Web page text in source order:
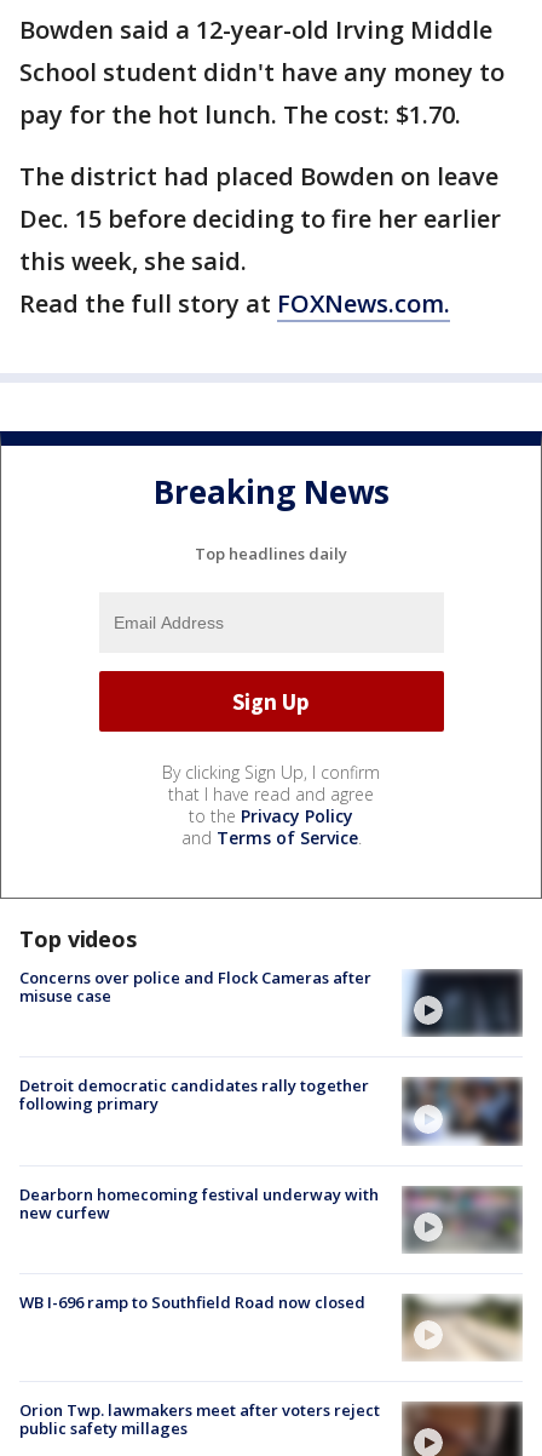
Bowden said a 12-year-old Irving Middle
School student didn't have any money to
pay for the hot lunch. The cost: $1.70.
The district had placed Bowden on leave
Dec. 15 before deciding to fire her earlier
this week, she said.
Read the full story at FOXNews.com.
Breaking News
Top headlines daily
By clicking Sign Up, I confirm
that I have read and agree
to the Privacy Policy
and Terms of Service.
Top videos
Concerns over police and Flock Cameras after
misuse case
Detroit democratic candidates rally together
following primary
Dearborn homecoming festival underway with
new curfew
WB I-696 ramp to Southfield Road now closed
Orion Twp. lawmakers meet after voters reject
public safety millages